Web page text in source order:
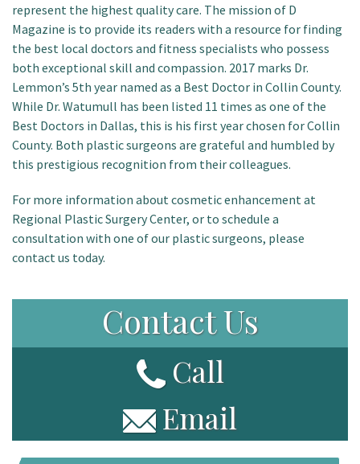
represent the highest quality care. The mission of D
Magazine is to provide its readers with a resource for finding
the best local doctors and fitness specialists who possess
both exceptional skill and compassion. 2017 marks Dr.
Lemmon’s 5th year named as a Best Doctor in Collin County.
While Dr. Watumull has been listed 11 times as one of the
Best Doctors in Dallas, this is his first year chosen for Collin
County. Both plastic surgeons are grateful and humbled by
this prestigious recognition from their colleagues.
For more information about cosmetic enhancement at
Regional Plastic Surgery Center, or to schedule a
consultation with one of our plastic surgeons, please
contact us today.
Contact Us
Call
Email